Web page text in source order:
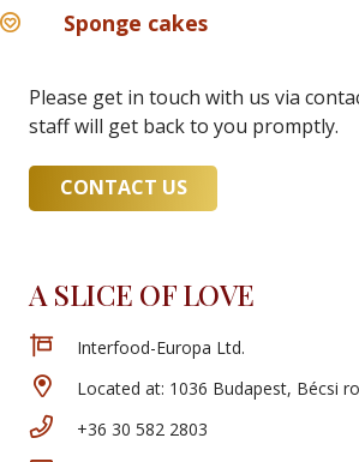
Sponge cakes
Please get in touch with us via
staff will get back to you promptly.
CONTACT US
A SLICE OF LOVE
Interfood-Europa Ltd.
Located at: 1036 Budapest, Bécsi
+36 30 582 2803